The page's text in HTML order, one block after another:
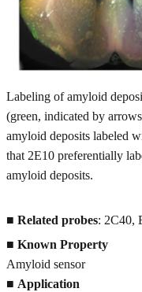
Labeling of amyloid
(green, indicated by
amyloid deposits labeled
that 2E10 preferentially
amyloid deposits.
■ Related probes: 2C40,
■ Known Property
Amyloid sensor
■ Application